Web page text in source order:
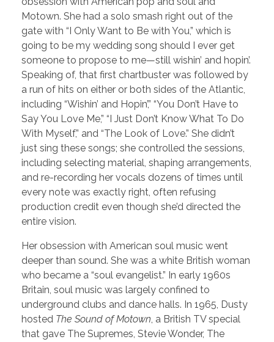
Motown. She had a solo smash right out of the
gate with “I Only Want to Be with You,” which is
going to be my wedding song should I ever get
someone to propose to me—still wishin’ and hopin’.
Speaking of, that first chartbuster was followed by
a run of hits on either or both sides of the Atlantic,
including “Wishin’ and Hopin’,” “You Don’t Have to
Say You Love Me,” “I Just Don’t Know What To Do
With Myself,” and “The Look of Love.” She didn’t
just sing these songs; she controlled the sessions,
including selecting material, shaping arrangements,
and re-recording her vocals dozens of times until
every note was exactly right, often refusing
production credit even though she’d directed the
entire vision.
Her obsession with American soul music went
deeper than sound. She was a white British woman
who became a “soul evangelist.” In early 1960s
Britain, soul music was largely confined to
underground clubs and dance halls. In 1965, Dusty
hosted The Sound of Motown, a British TV special
that gave The Supremes, Stevie Wonder, The